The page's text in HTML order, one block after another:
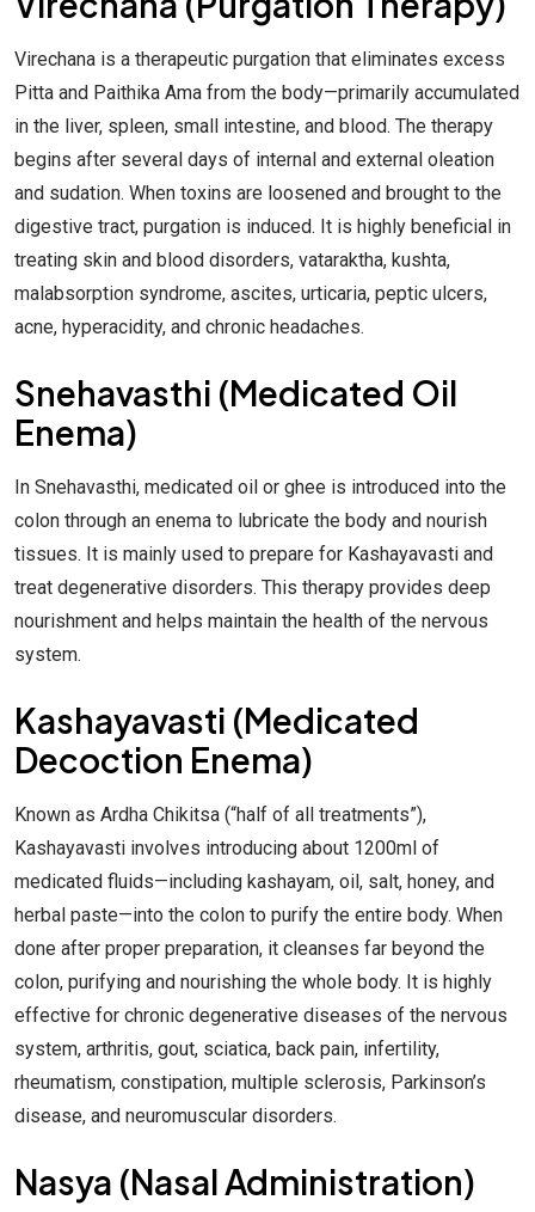
Virechana is a therapeutic purgation that eliminates excess
Pitta and Paithika Ama from the body—primarily accumulated
in the liver, spleen, small intestine, and blood. The therapy
begins after several days of internal and external oleation
and sudation. When toxins are loosened and brought to the
digestive tract, purgation is induced. It is highly beneficial in
treating skin and blood disorders, vataraktha, kushta,
malabsorption syndrome, ascites, urticaria, peptic ulcers,
acne, hyperacidity, and chronic headaches.
Snehavasthi (Medicated Oil
Enema)
In Snehavasthi, medicated oil or ghee is introduced into the
colon through an enema to lubricate the body and nourish
tissues. It is mainly used to prepare for Kashayavasti and
treat degenerative disorders. This therapy provides deep
nourishment and helps maintain the health of the nervous
system.
Kashayavasti (Medicated
Decoction Enema)
Known as Ardha Chikitsa (“half of all treatments”),
Kashayavasti involves introducing about 1200ml of
medicated fluids—including kashayam, oil, salt, honey, and
herbal paste—into the colon to purify the entire body. When
done after proper preparation, it cleanses far beyond the
colon, purifying and nourishing the whole body. It is highly
effective for chronic degenerative diseases of the nervous
system, arthritis, gout, sciatica, back pain, infertility,
rheumatism, constipation, multiple sclerosis, Parkinson’s
disease, and neuromuscular disorders.
Nasya (Nasal Administration)